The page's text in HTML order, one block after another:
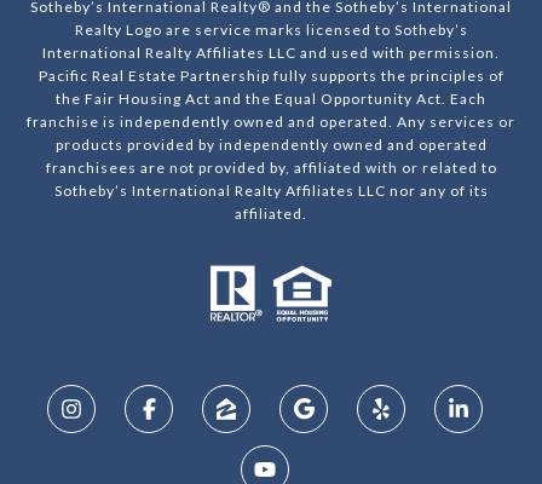
Sotheby’s International Realty® and the Sotheby’s International
Realty Logo are service marks licensed to Sotheby’s
International Realty Affiliates LLC and used with permission.
Pacific Real Estate Partnership fully supports the principles of
the Fair Housing Act and the Equal Opportunity Act. Each
franchise is independently owned and operated. Any services or
products provided by independently owned and operated
franchisees are not provided by, affiliated with or related to
Sotheby’s International Realty Affiliates LLC nor any of its
affiliated.